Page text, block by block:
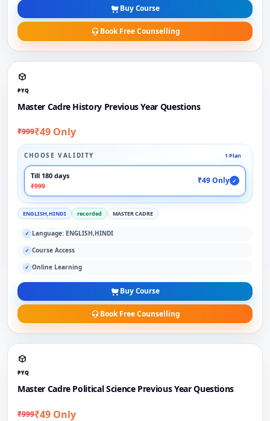
Buy Course
Book Free Counselling
PYQ
Master Cadre History Previous Year Questions
₹999₹49 Only
CHOOSE VALIDITY 1 Plan
Till 180 days
₹999
₹49 Only ✓
ENGLISH,HINDI recorded MASTER CADRE
✓ Language: ENGLISH,HINDI
✓ Course Access
✓ Online Learning
Buy Course
Book Free Counselling
PYQ
Master Cadre Political Science Previous Year Questions
₹999₹49 Only